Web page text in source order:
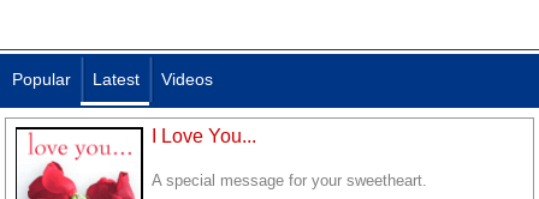
Popular Latest Videos
I Love You...
A special message for your sweetheart.